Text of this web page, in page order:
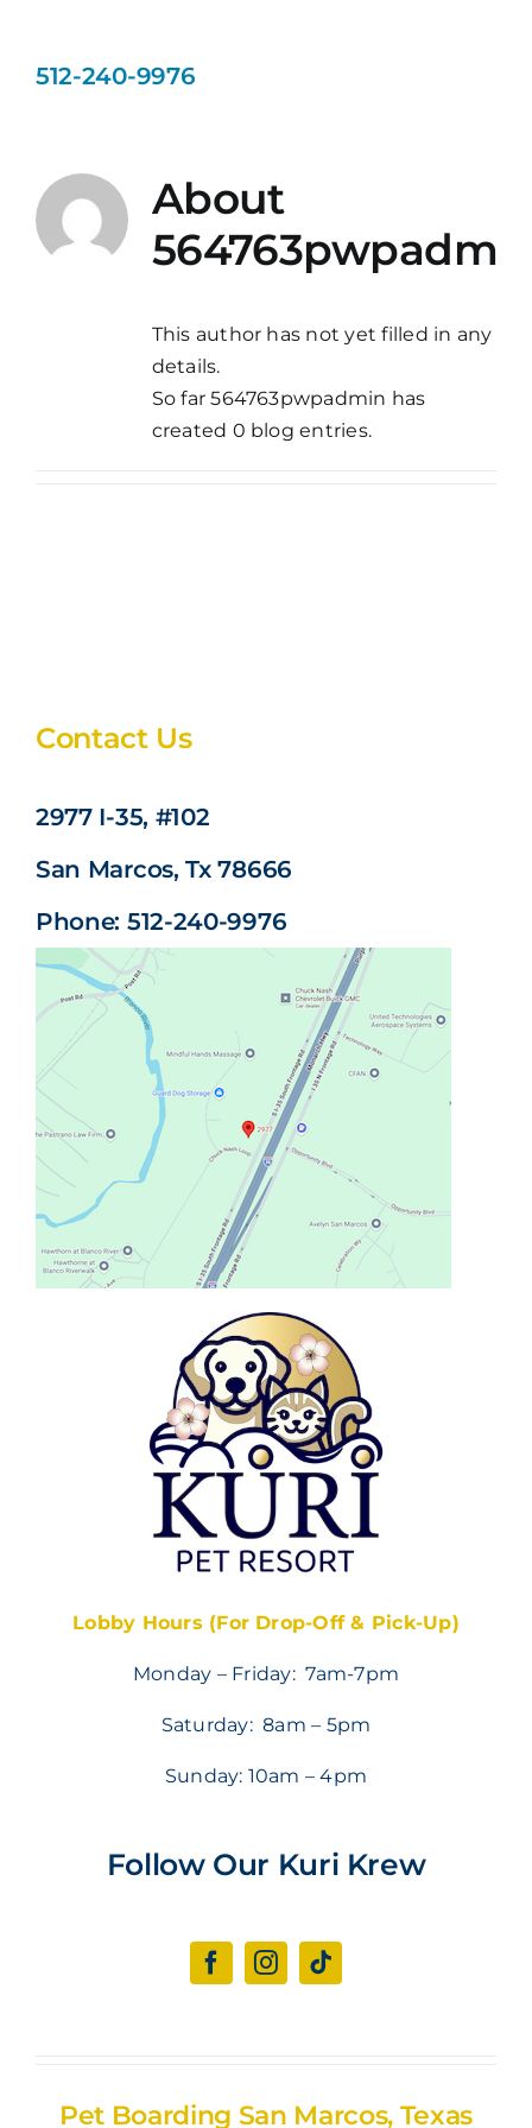
Gallery
Contact Us
Book Now
512-240-9976
About
This author has not yet filled in any
details.
So far 564763pwpadmin has
created 0 blog entries.
Contact Us
2977 I-35, #102
San Marcos, Tx 78666
Phone: 512-240-9976
Lobby Hours (For Drop-Off & Pick-Up)
Monday – Friday: 7am-7pm
Saturday: 8am – 5pm
Sunday: 10am – 4pm
Follow Our Kuri Krew
Pet Boarding San Marcos, Texas